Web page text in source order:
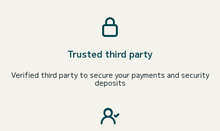
Trusted third party
Verified third party to secure your payments and security
deposits